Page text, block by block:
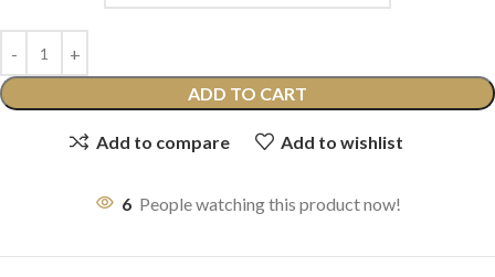
ADD TO CART
Add to compare Add to wishlist
6 People watching this product now!